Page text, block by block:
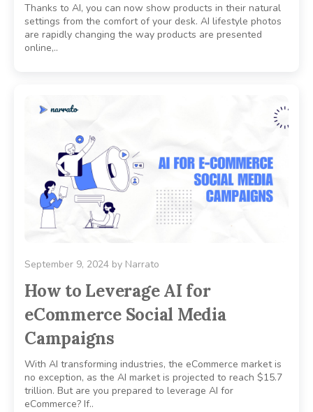
Thanks to AI, you can now show products in their natural
settings from the comfort of your desk. AI lifestyle photos
are rapidly changing the way products are presented
online,..
September 9, 2024 by Narrato
How to Leverage AI for
eCommerce Social Media
Campaigns
With AI transforming industries, the eCommerce market is
no exception, as the AI market is projected to reach $15.7
trillion. But are you prepared to leverage AI for
eCommerce? If..